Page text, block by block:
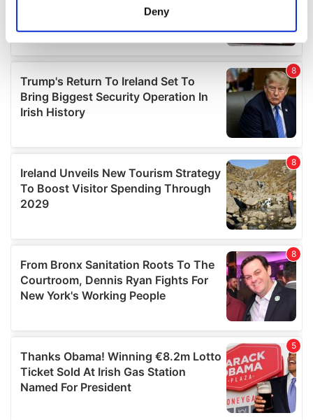
and set your preferences in the details section.
We use cookies to personalise content and ads, to
provide social media features and to analyse our traffic.
our social media, advertising and analytics partners who
may combine it with other information that you’ve
provided to them or that they’ve collected from your use
of their services.
Deny